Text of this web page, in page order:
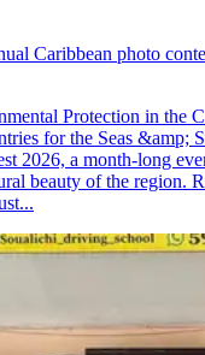
Caribbean photo
Protection in the
for the Seas &amp;
2026, a month-long
beauty of the region.